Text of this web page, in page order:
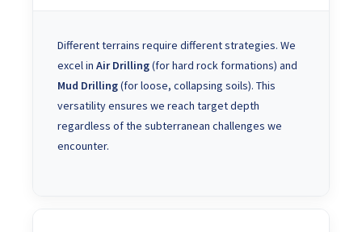
Different terrains require different strategies. We
excel in Air Drilling(for hard rock formations) and
Mud Drilling(for loose, collapsing soils). This
versatility ensures we reach target depth
regardless of the subterranean challenges we
encounter.